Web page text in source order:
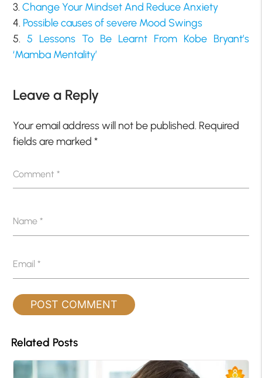
3.Change Your Mindset And Reduce Anxiety
4. Possible causes of severe Mood Swings
5.5 Lessons To Be Learnt From Kobe Bryant’s
‘Mamba Mentality’
Leave a Reply
Your email address will not be published. Required
fields are marked*
Comment*
Name*
Email*
Related Posts